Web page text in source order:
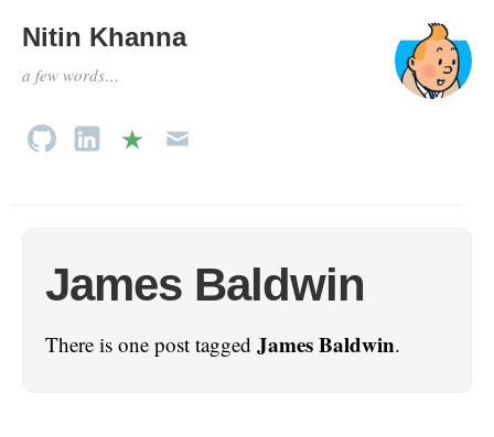
Nitin Khanna
a few words…
James Baldwin
There is one post tagged James Baldwin.